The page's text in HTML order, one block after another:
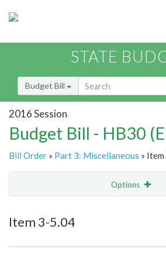
STATE
Budget Bill
2016 Session
Budget Bill - HB30
Bill Order » Part 3: Miscellaneous »
Options
Item 3-5.04